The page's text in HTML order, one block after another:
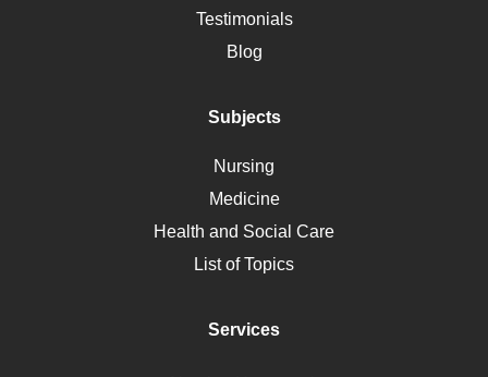
Alternative Medicine
Motherhood
Polycystic Kidney Disease
Testimonials
Blog
Subjects
Nursing
Medicine
Health and Social Care
List of Topics
Services